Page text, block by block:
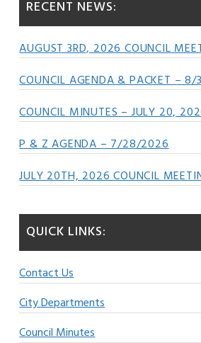
RECENT NEWS:
AUGUST 3RD, 2026 COUNCIL
COUNCIL AGENDA & PACKET –
COUNCIL MINUTES – JULY 20,
P & Z AGENDA – 7/28/2026
JULY 20TH, 2026 COUNCIL
QUICK LINKS:
Contact Us
City Departments
Council Minutes